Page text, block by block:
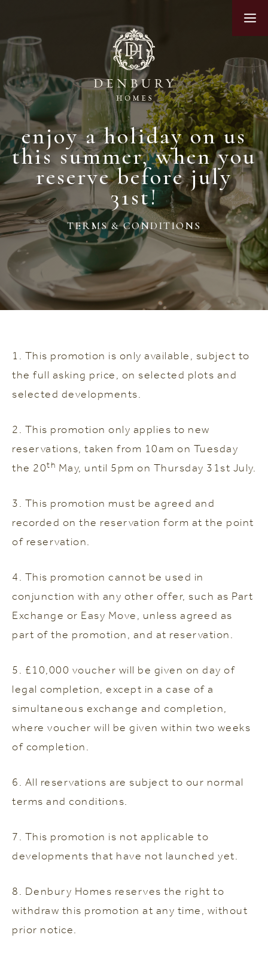
content
enjoy a holiday on us
this summer, when you
reserve before july
31st!
TERMS & CONDITIONS
1. This promotion is only available, subject to
the full asking price, on selected plots and
selected developments.
2. This promotion only applies to new
reservations, taken from 10am on Tuesday
the 20th May, until 5pm on Thursday 31st July.
3. This promotion must be agreed and
recorded on the reservation form at the point
of reservation.
4. This promotion cannot be used in
conjunction with any other offer, such as Part
Exchange or Easy Move, unless agreed as
part of the promotion, and at reservation.
5. £10,000 voucher will be given on day of
legal completion, except in a case of a
simultaneous exchange and completion,
where voucher will be given within two weeks
of completion.
6. All reservations are subject to our normal
terms and conditions.
7. This promotion is not applicable to
developments that have not launched yet.
8. Denbury Homes reserves the right to
withdraw this promotion at any time, without
prior notice.